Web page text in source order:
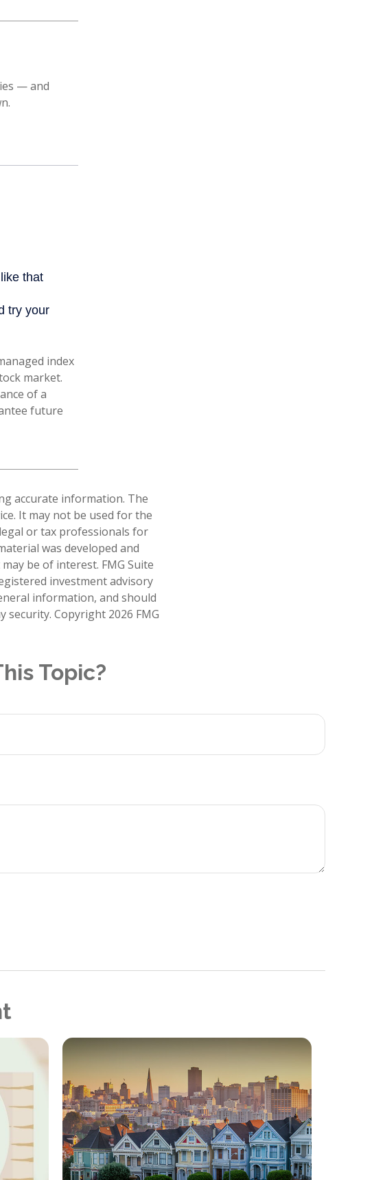
— and
index
market.
of a
future
accurate information. The
It may not be used for the
or tax professionals for
was developed and
be of interest. FMG Suite
investment advisory
information, and should
security. Copyright 2026 FMG
Topic?